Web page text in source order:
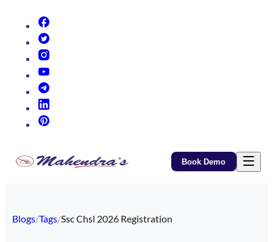
Book Demo
Blogs/Tags/Ssc Chsl 2026 Registration